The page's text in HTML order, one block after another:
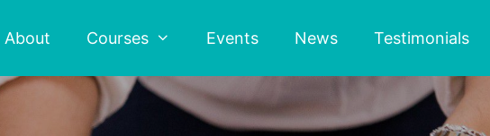
About Courses Events News Testimonials